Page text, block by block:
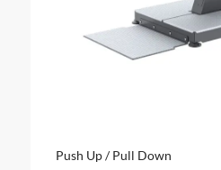
Push Up / Pull Down